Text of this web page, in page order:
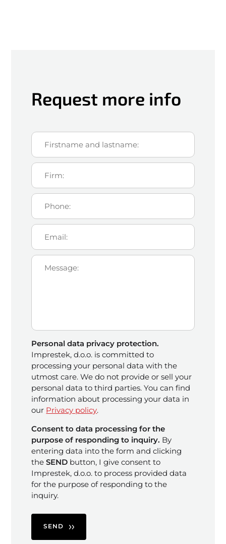
Request more info
Personal data privacy protection.
Imprestek, d.o.o. is committed to
processing your personal data with the
utmost care. We do not provide or sell your
personal data to third parties. You can find
information about processing your data in
our Privacy policy.
Consent to data processing for the
purpose of responding to inquiry. By
entering data into the form and clicking
theSEND button, I give consent to
Imprestek, d.o.o. to process provided data
for the purpose of responding to the
inquiry.
SEND